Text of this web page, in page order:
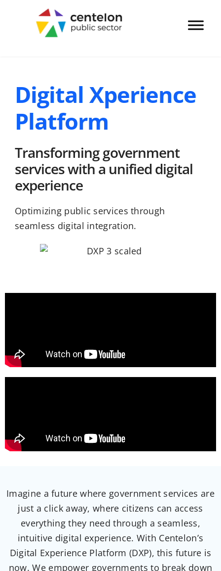
Digital Xperience
Platform
Transforming government
services with a unified digital
experience​
Optimizing public services through
seamless digital integration.
Imagine a future where government services are
just a click away, where citizens can access
everything they need through a seamless,
intuitive digital experience. With Centelon’s
Digital Experience Platform (DXP), this future is
now. We empower governments to break down